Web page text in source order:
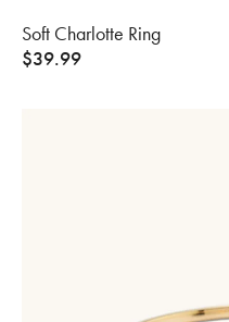
Soft Charlotte Ring
$39.99